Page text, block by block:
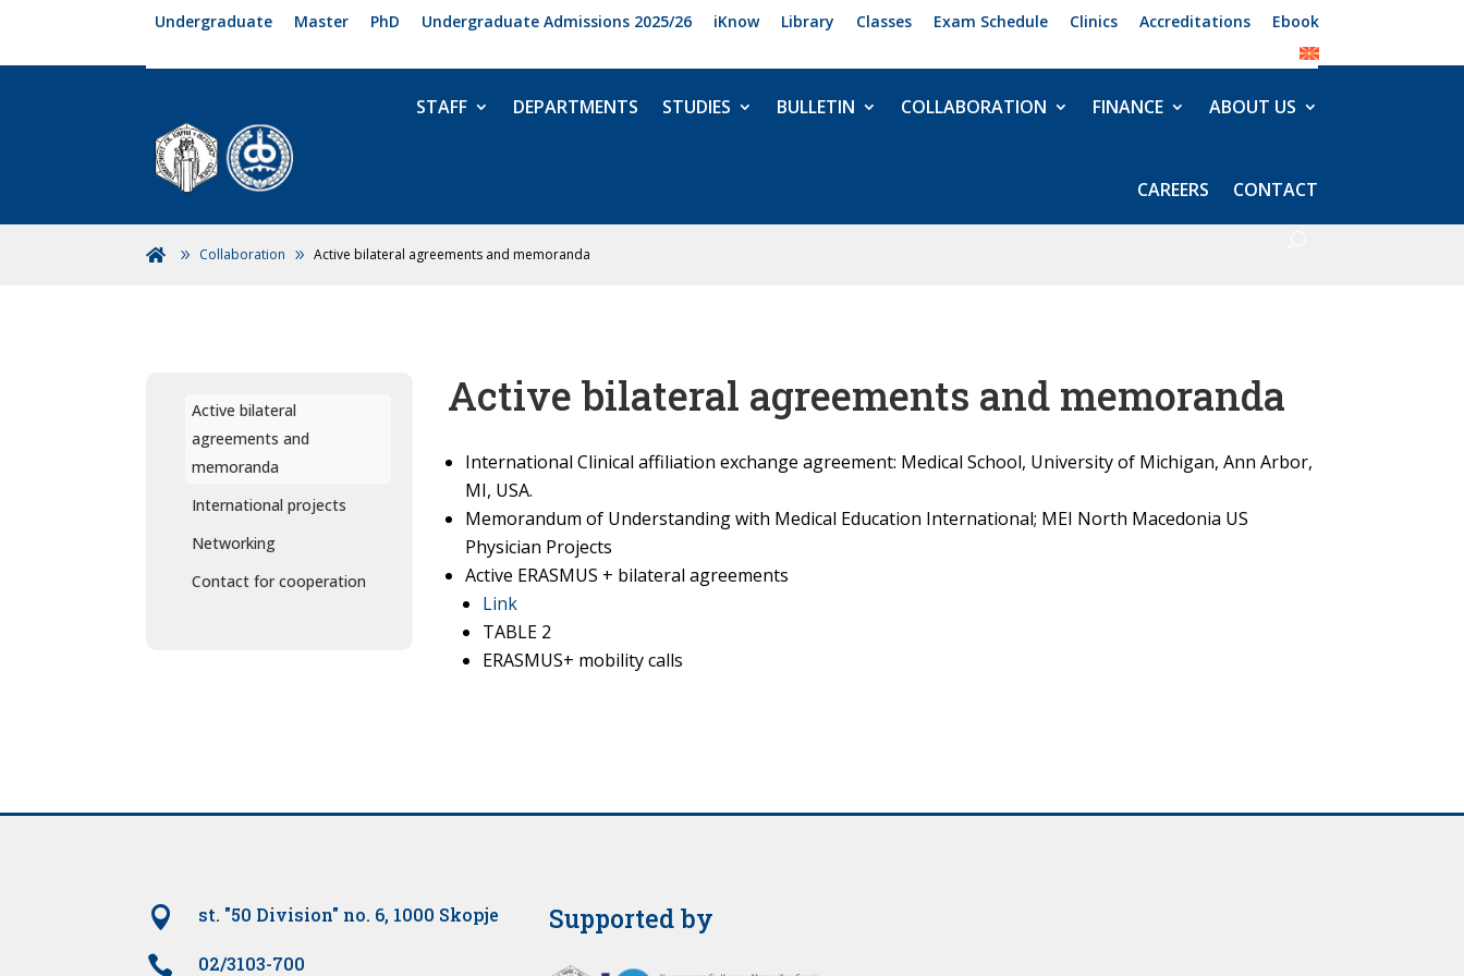
Undergraduate Master PhD Undergraduate Admissions 2025/26 iKnow Library Classes Exam Schedule Clinics Accreditations Ebook
STAFF DEPARTMENTS STUDIES BULLETIN COLLABORATION FINANCE ABOUT US
CAREERS CONTACT
 Collaboration Active bilateral agreements and memoranda
Active bilateral
agreements and
memoranda
International projects
Networking
Contact for cooperation
Active bilateral agreements and memoranda
International Clinical affiliation exchange agreement: Medical School, University of Michigan, Ann Arbor,
MI, USA.
Memorandum of Understanding with Medical Education International; MEI North Macedonia US
Physician Projects
Active ERASMUS + bilateral agreements
Link
TABLE 2
ERASMUS+ mobility calls
 st. "50 Division" no. 6, 1000 Skopje
 02/3103-700
Supported by